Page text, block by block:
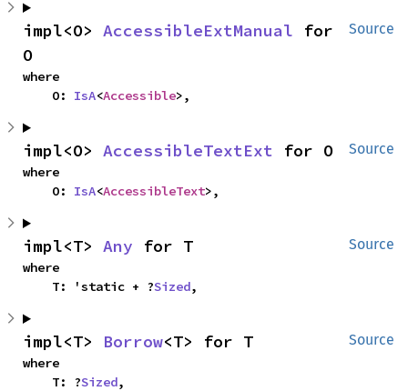
Source
impl<O> AccessibleExtManual for
O
where
    O:
IsA<Accessible>,
Source
impl<O> AccessibleTextExt for O
where
    O:
IsA<AccessibleText>,
Source
impl<T> Any for T
where
    T: 'static + ?
Sized,
Source
impl<T> Borrow<T> for T
where
    T: ?
Sized,